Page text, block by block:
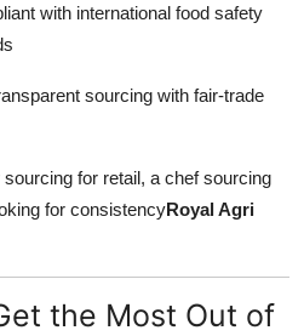
with international food safety
sourcing with fair-trade
for retail, a chef sourcing
for consistencyRoyal Agri
the Most Out of